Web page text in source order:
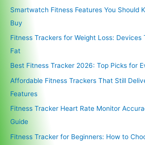
Smartwatch Fitness Features You Should
Buy
Fitness Trackers for Weight Loss: Devices
Fat
Best Fitness Tracker 2026: Top Picks for
Affordable Fitness Trackers That Still
Features
Fitness Tracker Heart Rate Monitor
Guide
Fitness Tracker for Beginners: How to